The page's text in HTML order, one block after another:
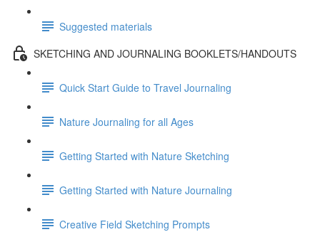
Suggested materials
SKETCHING AND JOURNALING BOOKLETS/HANDOUTS
Quick Start Guide to Travel Journaling
Nature Journaling for all Ages
Getting Started with Nature Sketching
Getting Started with Nature Journaling
Creative Field Sketching Prompts